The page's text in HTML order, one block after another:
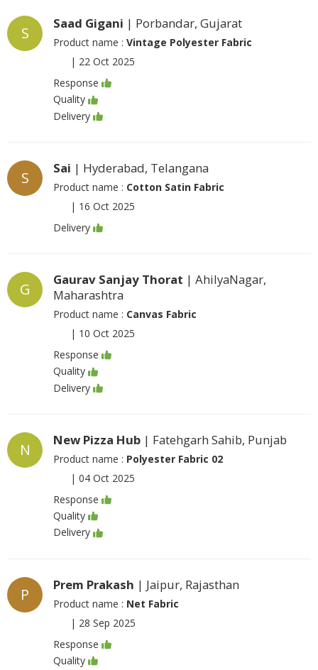
S
Saad Gigani | Porbandar, Gujarat
Product name : Vintage Polyester Fabric
| 22 Oct 2025
Response
Quality
Delivery
S
Sai | Hyderabad, Telangana
Product name : Cotton Satin Fabric
| 16 Oct 2025
Delivery
G
Gaurav Sanjay Thorat | AhilyaNagar,
Maharashtra
Product name : Canvas Fabric
| 10 Oct 2025
Response
Quality
Delivery
N
New Pizza Hub | Fatehgarh Sahib, Punjab
Product name : Polyester Fabric 02
| 04 Oct 2025
Response
Quality
Delivery
P
Prem Prakash | Jaipur, Rajasthan
Product name : Net Fabric
| 28 Sep 2025
Response
Quality